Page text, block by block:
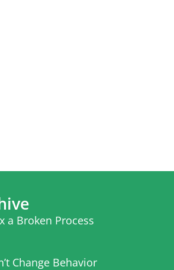
a Broken Process
Change Behavior